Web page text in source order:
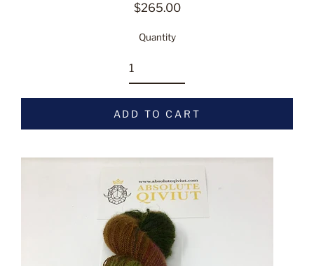
Regular
$265.00
Quantity
ADD TO CART